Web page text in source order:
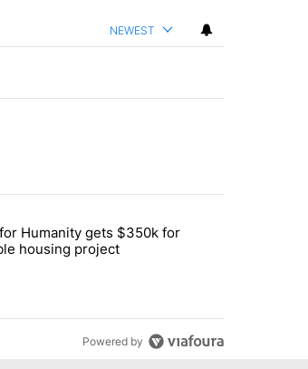
NEWEST
Jury hours before incident, case
"Habitat for Humanity gets $350k for
Humanity gets $350k for
housing project
Powered by